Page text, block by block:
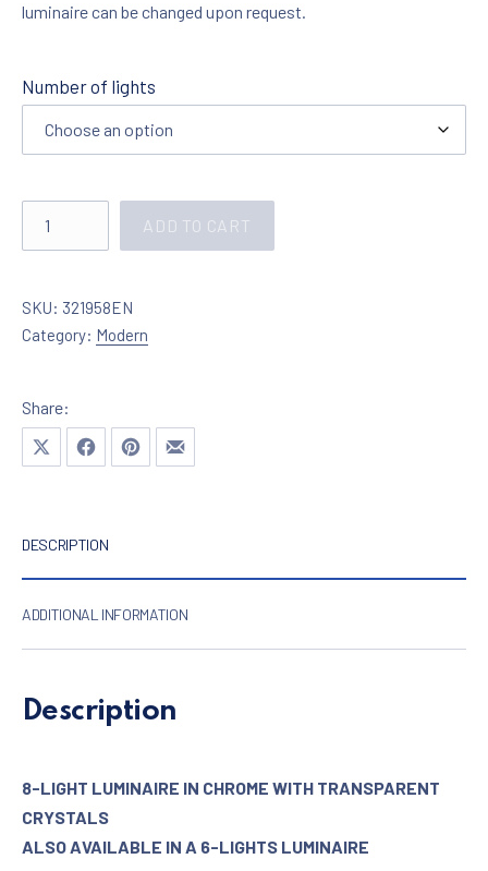
luminaire can be changed upon request.
Number of lights
ADD TO CART
SKU: 321958EN
Category: Modern
Share:
Share on XShare on Facebook
Share on Pinterest
Share by Email
DESCRIPTION
ADDITIONAL INFORMATION
Description
8-LIGHT LUMINAIRE IN CHROME WITH TRANSPARENT
CRYSTALS
ALSO AVAILABLE IN A 6-LIGHTS LUMINAIRE